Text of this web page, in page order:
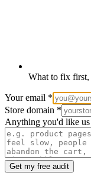
What to fix first,
Your email *
Store domain *
Anything you'd like
Get my free audit